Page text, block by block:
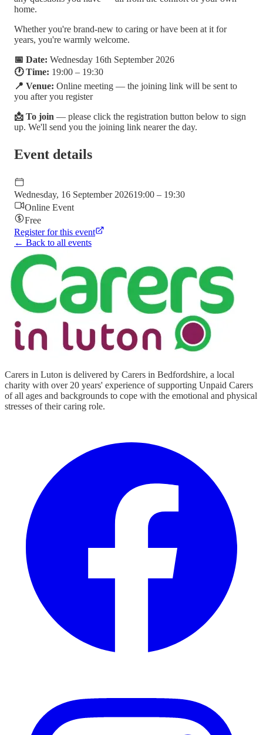
home.
Whether you're brand-new to caring or have been at it for
years, you're warmly welcome.
📅 Date: Wednesday 16th September 2026
🕐 Time: 19:00 – 19:30
📍 Venue: Online meeting — the joining link will be sent to
you after you register
📩 To join — please click the registration button below to sign
up. We'll send you the joining link nearer the day.
Event details
Wednesday, 16 September 202619:00 – 19:30
Online Event
Free
Register for this event
← Back to all events
Carers in Luton is delivered by Carers in Bedfordshire, a local
charity with over 20 years' experience of supporting Unpaid Carers
of all ages and backgrounds to cope with the emotional and physical
stresses of their caring role.